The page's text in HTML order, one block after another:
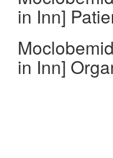
in Inn]
in Inn]